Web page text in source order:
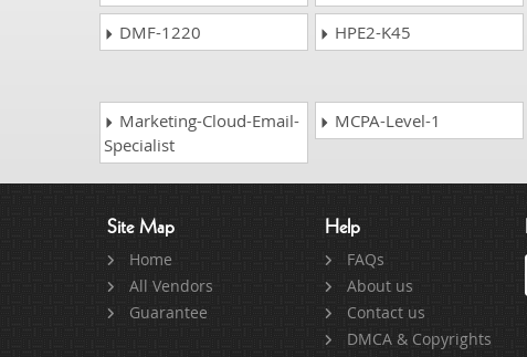
DMF-1220
HPE2-K45
Marketing-Cloud-Email-
Specialist
MCPA-Level-1
Site Map
Home
All Vendors
Guarantee
Help
FAQs
About us
Contact us
DMCA & Copyrights